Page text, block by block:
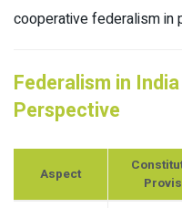
cooperative federalism in
Federalism in
Perspective
Aspect